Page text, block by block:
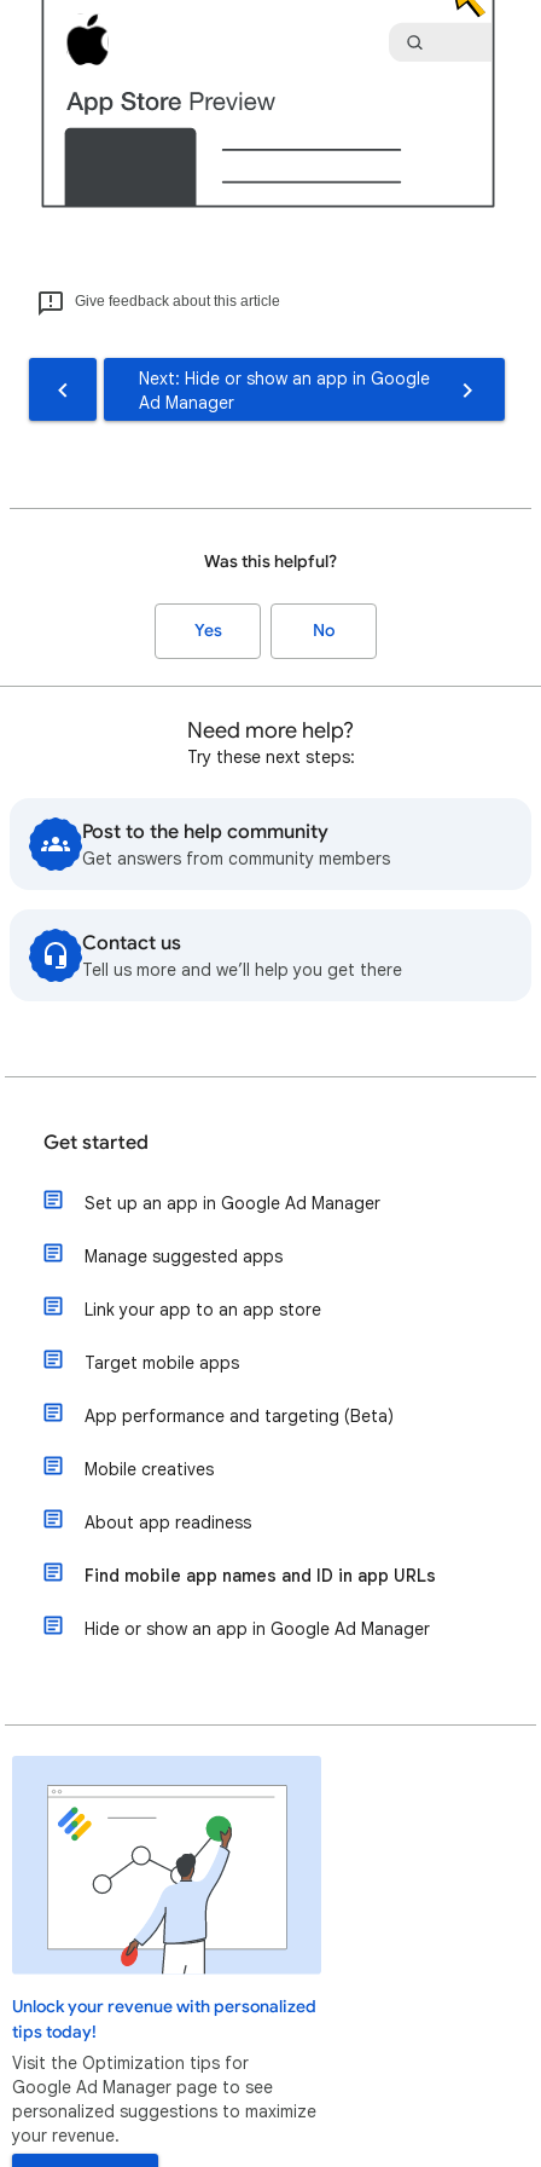
Give feedback about this article
Next: Hide or show an app in Google
Ad Manager
Was this helpful?
Yes No
Need more help?
Try these next steps:
Post to the help community
Get answers from community members
Contact us
Tell us more and we’ll help you get there
Get started
Set up an app in Google Ad Manager
Manage suggested apps
Link your app to an app store
Target mobile apps
App performance and targeting (Beta)
Mobile creatives
About app readiness
Find mobile app names and ID in app URLs
Hide or show an app in Google Ad Manager
Unlock your revenue with personalized
tips today!
Visit the Optimization tips for
Google Ad Manager page to see
personalized suggestions to maximize
your revenue.